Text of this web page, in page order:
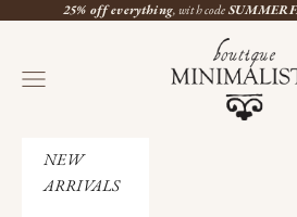
Skip to content25% off everything, with code
Boutique Minimaliste
Navigation menu
NEW
ARRIVALS